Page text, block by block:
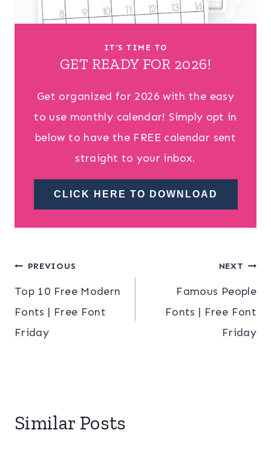
IT’S TIME TO
GET READY FOR 2026!
Get organized for 2026 with the easy
to use monthly calendar! Simply opt in
below to have the FREE calendar sent
straight to your inbox.
CLICK HERE TO DOWNLOAD
Post
navigation
PREVIOUS
Top 10 Free Modern
Fonts | Free Font
Friday
NEXT
Famous People
Fonts | Free Font
Friday
Similar Posts